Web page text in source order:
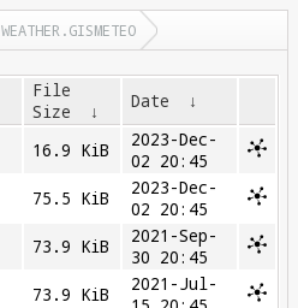
WEATHER.GISMETEO
File
Size
↓ Date ↓
16.9 KiB
2023-Dec-
02 20:45
75.5 KiB
2023-Dec-
02 20:45
73.9 KiB
2021-Sep-
30 20:45
73.9 KiB
2021-Jul-